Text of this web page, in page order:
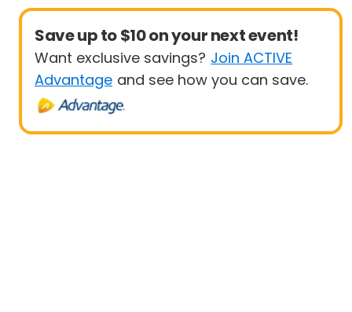
Save up to $10 on your next event!
Want exclusive savings? Join ACTIVE
Advantage and see how you can save.